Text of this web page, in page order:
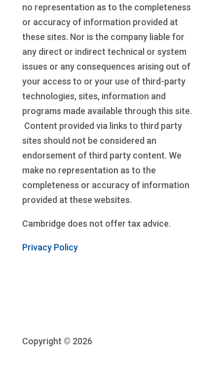
no representation as to the completeness
or accuracy of information provided at
these sites. Nor is the company liable for
any direct or indirect technical or system
issues or any consequences arising out of
your access to or your use of third-party
technologies, sites, information and
programs made available through this site.
Content provided via links to third party
sites should not be considered an
endorsement of third party content. We
make no representation as to the
completeness or accuracy of information
provided at these websites.
Cambridge does not offer tax advice.
Privacy Policy
Copyright © 2026